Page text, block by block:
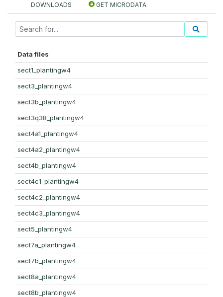
DOWNLOADS GET MICRODATA
Data files
sect1_plantingw4
sect3_plantingw4
sect3b_plantingw4
sect3q38_plantingw4
sect4a1_plantingw4
sect4a2_plantingw4
sect4b_plantingw4
sect4c1_plantingw4
sect4c2_plantingw4
sect4c3_plantingw4
sect5_plantingw4
sect7a_plantingw4
sect7b_plantingw4
sect8a_plantingw4
sect8b_plantingw4